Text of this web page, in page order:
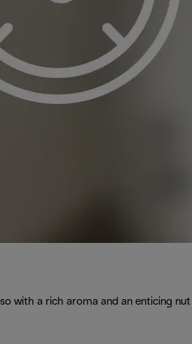
with a rich aroma and an enticing